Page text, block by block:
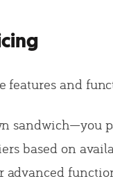
features and
sandwich—you
based on
advanced